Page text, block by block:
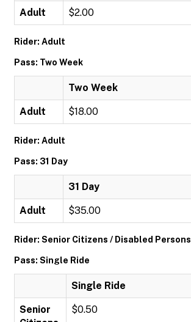
Adult $2.00
Rider: Adult
Pass: Two Week
Two Week
Adult $18.00
Rider: Adult
Pass: 31 Day
31 Day
Adult $35.00
Rider: Senior Citizens / Disabled Persons
Pass: Single Ride
Single Ride
Senior
$0.50